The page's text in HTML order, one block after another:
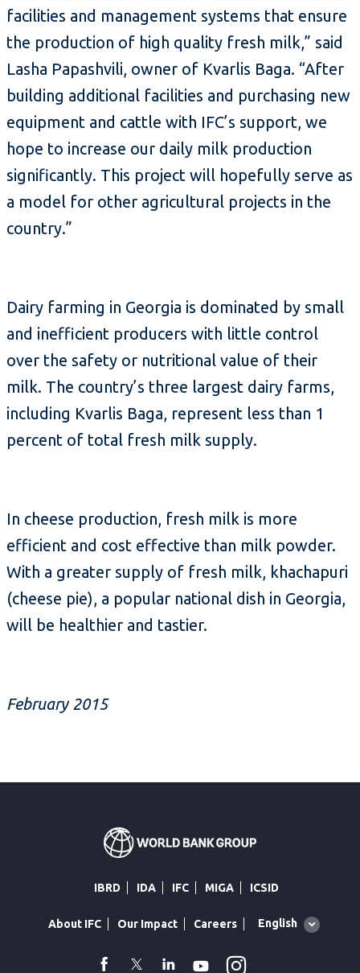
facilities and management systems that ensure
the production of high quality fresh milk,” said
Lasha Papashvili, owner of Kvarlis Baga. “After
building additional facilities and purchasing new
equipment and cattle with IFC’s support, we
hope to increase our daily milk production
significantly. This project will hopefully serve as
a model for other agricultural projects in the
country.”
Dairy farming in Georgia is dominated by small
and inefficient producers with little control
over the safety or nutritional value of their
milk. The country’s three largest dairy farms,
including Kvarlis Baga, represent less than 1
percent of total fresh milk supply.
In cheese production, fresh milk is more
efficient and cost effective than milk powder.
With a greater supply of fresh milk, khachapuri
(cheese pie), a popular national dish in Georgia,
will be healthier and tastier.
February 2015
IBRD IDA IFC MIGA ICSID
About IFC Our Impact Careers
Global
English
facebook
TwitterLinkedin
Youtube